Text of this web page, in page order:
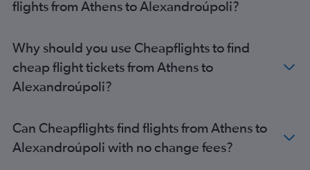
flights from Athens to Alexandroúpoli?
Why should you use Cheapflights to find
cheap flight tickets from Athens to
Alexandroúpoli?
Can Cheapflights find flights from Athens to
Alexandroúpoli with no change fees?